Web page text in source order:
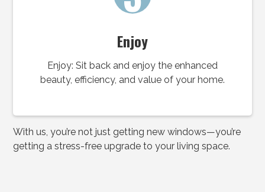
Enjoy
Enjoy: Sit back and enjoy the enhanced
beauty, efficiency, and value of your home.
With us, you’re not just getting new windows—you’re
getting a stress-free upgrade to your living space.